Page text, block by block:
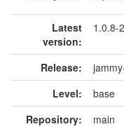
Latest
version:
1.0.8-
Release:
Level:
base
Repository:
main